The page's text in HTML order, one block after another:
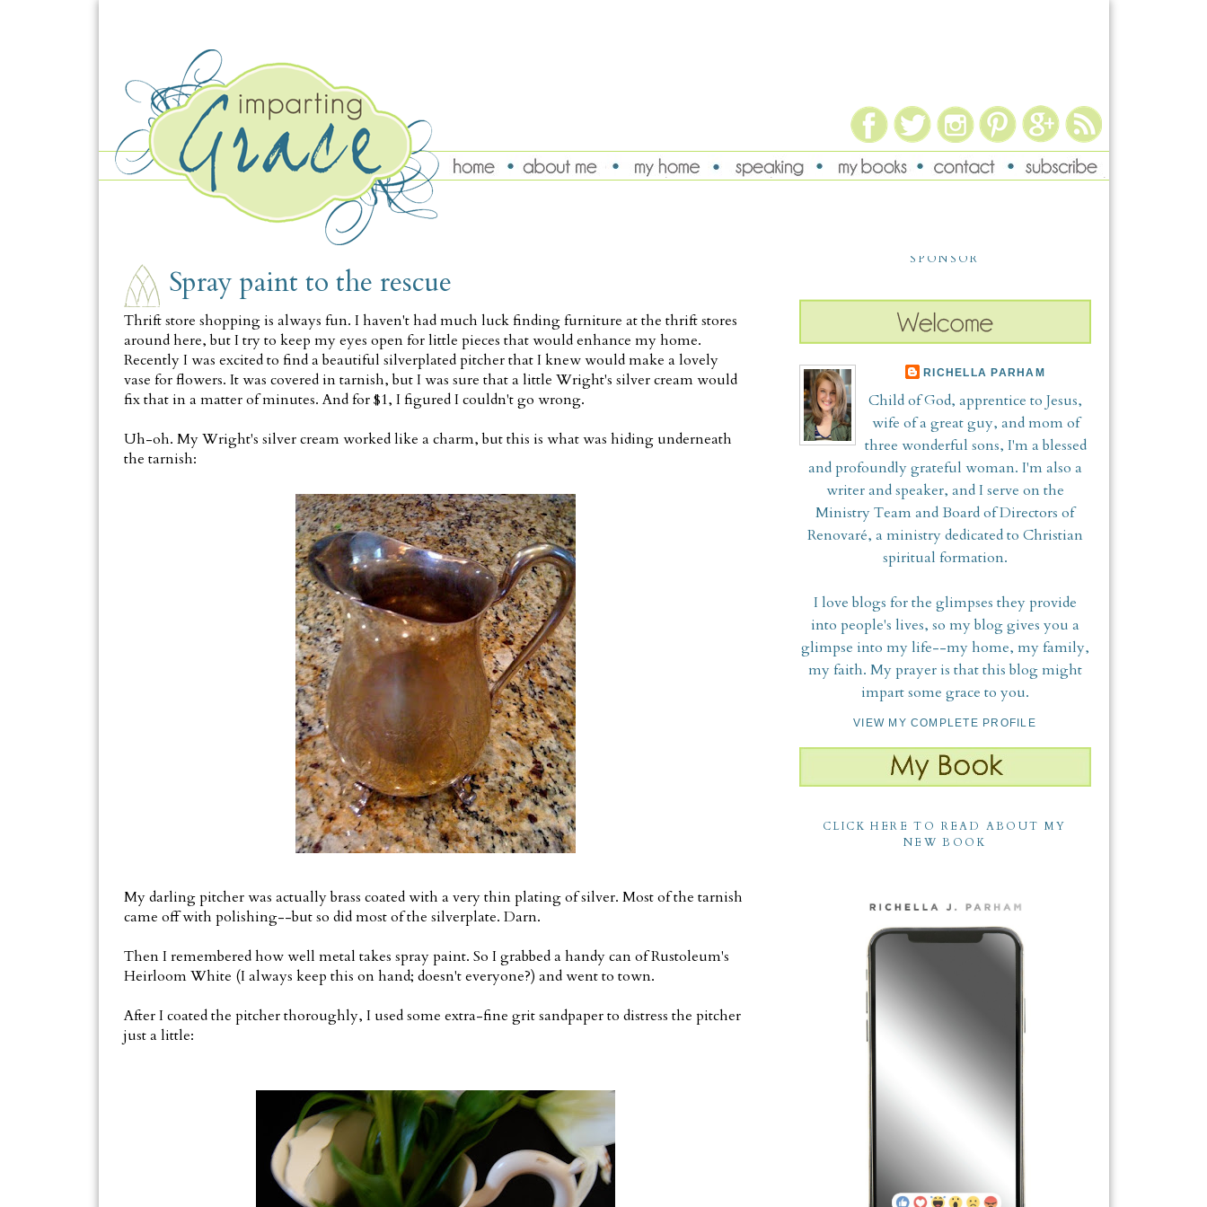
Spray paint to the rescue
Thrift store shopping is always fun. I haven't had much luck finding furniture at the thrift stores
around here, but I try to keep my eyes open for little pieces that would enhance my home.
Recently I was excited to find a beautiful silverplated pitcher that I knew would make a lovely
vase for flowers. It was covered in tarnish, but I was sure that a little Wright's silver cream would
fix that in a matter of minutes. And for $1, I figured I couldn't go wrong.
Uh-oh. My Wright's silver cream worked like a charm, but this is what was hiding underneath
the tarnish:
My darling pitcher was actually brass coated with a very thin plating of silver. Most of the tarnish
came off with polishing--but so did most of the silverplate. Darn.
Then I remembered how well metal takes spray paint. So I grabbed a handy can of Rustoleum's
Heirloom White (I always keep this on hand; doesn't everyone?) and went to town.
After I coated the pitcher thoroughly, I used some extra-fine grit sandpaper to distress the pitcher
just a little:
SPONSOR
RICHELLA PARHAM
Child of God, apprentice to Jesus,
wife of a great guy, and mom of
three wonderful sons, I'm a blessed
and profoundly grateful woman. I'm also a
writer and speaker, and I serve on the
Ministry Team and Board of Directors of
Renovaré, a ministry dedicated to Christian
spiritual formation.
I love blogs for the glimpses they provide
into people's lives, so my blog gives you a
glimpse into my life--my home, my family,
my faith. My prayer is that this blog might
impart some grace to you.
VIEW MY COMPLETE PROFILE
CLICK HERE TO READ ABOUT MY
NEW BOOK